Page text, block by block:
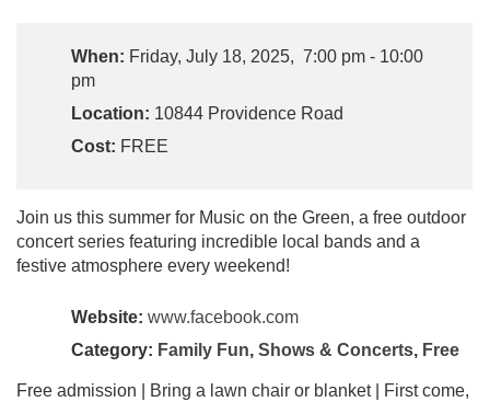
When: Friday, July 18, 2025, 7:00 pm - 10:00
pm
Location: 10844 Providence Road
Cost: FREE
Join us this summer for Music on the Green, a free outdoor
concert series featuring incredible local bands and a
festive atmosphere every weekend!
Website: www.facebook.com
Category: Family Fun, Shows & Concerts, Free
Free admission | Bring a lawn chair or blanket | First come,